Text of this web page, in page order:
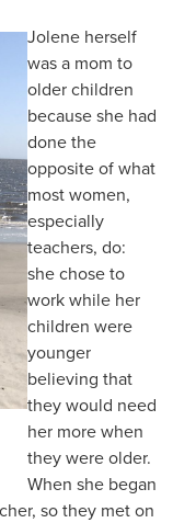
Jolene herself
was a mom to
older children
because she had
done the
opposite of what
most women,
especially
teachers, do:
she chose to
work while her
children were
younger
believing that
they would need
her more when
they were older.
When she began
so they met on